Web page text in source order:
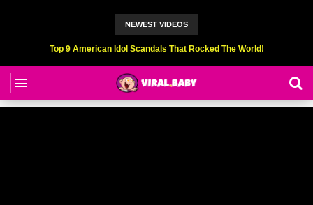
NEWEST VIDEOS
Top 9 American Idol Scandals That Rocked The World!